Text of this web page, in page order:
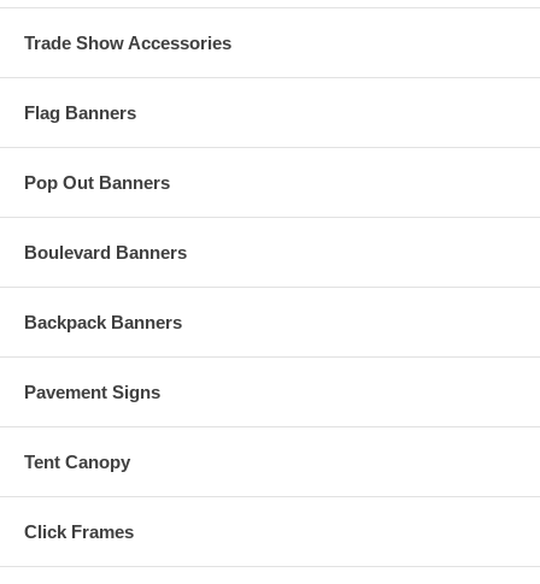
Trade Show Accessories
Flag Banners
Pop Out Banners
Boulevard Banners
Backpack Banners
Pavement Signs
Tent Canopy
Click Frames